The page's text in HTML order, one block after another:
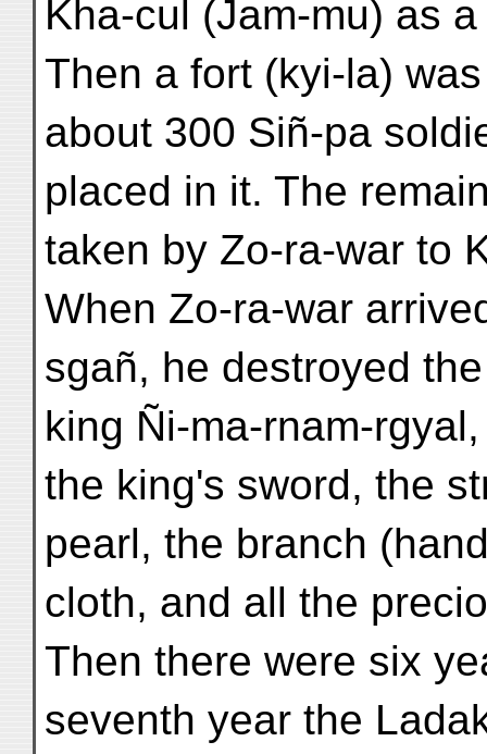
Kha-cul (Jam-mu) as
Then a fort (kyi-la)
about 300 Siñ-pa
placed in it. The
taken by Zo-ra-war to
When Zo-ra-war
sgañ, he destroyed
king Ñi-ma-rnam-
the king's sword, the
pearl, the branch
cloth, and all the
Then there were six
seventh year the